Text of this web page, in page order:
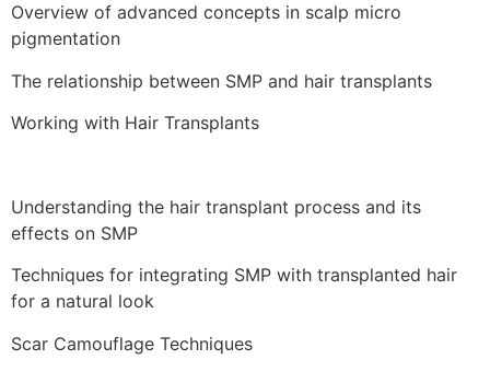
Overview of advanced concepts in scalp micro
pigmentation
The relationship between SMP and hair transplants
Working with Hair Transplants
Understanding the hair transplant process and its
effects on SMP
Techniques for integrating SMP with transplanted hair
for a natural look
Scar Camouflage Techniques